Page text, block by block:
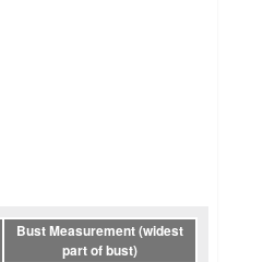
Bust Measurement (widest
part of bust)